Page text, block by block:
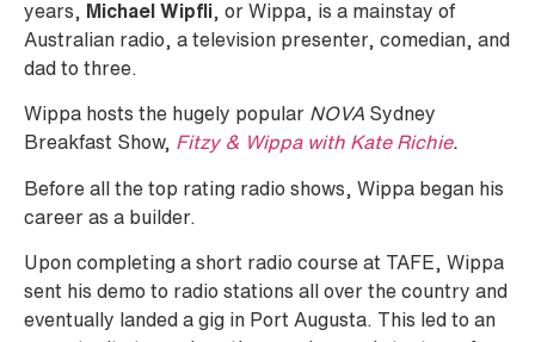
years,
Michael Wipfli , or Wippa, is a mainstay of
Australian radio, a television presenter, comedian, and
dad to three.
Wippa hosts the hugely popular NOVA Sydney
Breakfast Show, Fitzy & Wippa with Kate Richie.
Before all the top rating radio shows, Wippa began his
career as a builder.
Upon completing a short radio course at TAFE, Wippa
sent his demo to radio stations all over the country and
eventually landed a gig in Port Augusta. This led to an